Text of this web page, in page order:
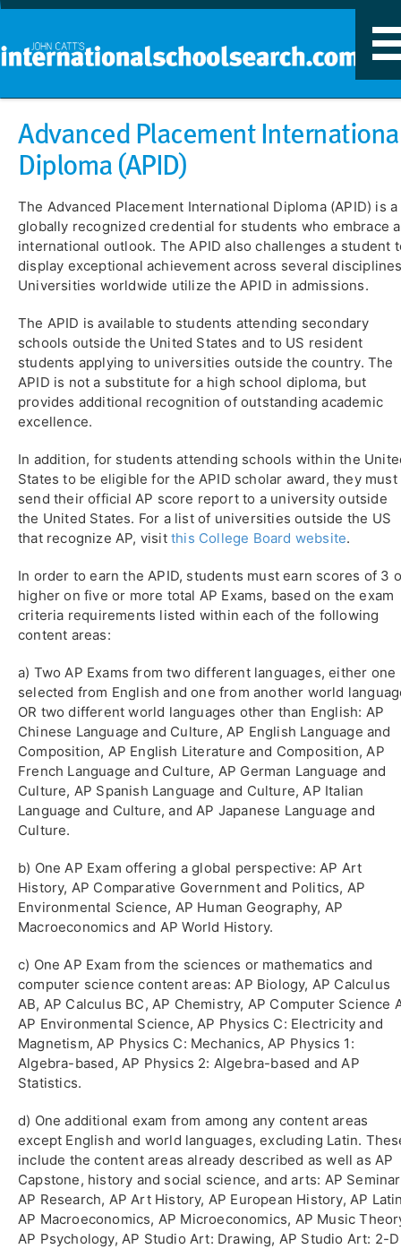
​Advanced Placement
Diploma (APID)
The Advanced Placement International Diploma (APID) is a
globally recognized credential for students who embrace
international outlook. The APID also challenges a student
display exceptional achievement across several
Universities worldwide utilize the APID in admissions.
The APID is available to students attending secondary
schools outside the United States and to US resident
students applying to universities outside the country. The
APID is not a substitute for a high school diploma, but
provides additional recognition of outstanding academic
excellence.
In addition, for students attending schools within the
States to be eligible for the APID scholar award, they must
send their official AP score report to a university outside
the United States. For a list of universities outside the US
that recognize AP, visit this College Board website.
In order to earn the APID, students must earn scores of 3
higher on five or more total AP Exams, based on the exam
criteria requirements listed within each of the following
content areas:
a) Two AP Exams from two different languages, either one
selected from English and one from another world
OR two different world languages other than English: AP
Chinese Language and Culture, AP English Language and
Composition, AP English Literature and Composition, AP
French Language and Culture, AP German Language and
Culture, AP Spanish Language and Culture, AP Italian
Language and Culture, and AP Japanese Language and
Culture.
b) One AP Exam offering a global perspective: AP Art
History, AP Comparative Government and Politics, AP
Environmental Science, AP Human Geography, AP
Macroeconomics and AP World History.
c) One AP Exam from the sciences or mathematics and
computer science content areas: AP Biology, AP Calculus
AB, AP Calculus BC, AP Chemistry, AP Computer Science
AP Environmental Science, AP Physics C: Electricity and
Magnetism, AP Physics C: Mechanics, AP Physics 1:
Algebra-based, AP Physics 2: Algebra-based and AP
Statistics.
d) One additional exam from among any content areas
except English and world languages, excluding Latin.
include the content areas already described as well as AP
Capstone, history and social science, and arts: AP
AP Research, AP Art History, AP European History, AP
AP Macroeconomics, AP Microeconomics, AP Music
AP Psychology, AP Studio Art: Drawing, AP Studio Art: 2-D